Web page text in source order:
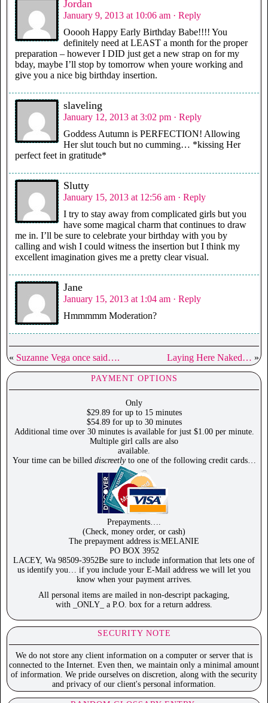
Jordan
January 9, 2013 at 10:06 am · Reply
Ooooh Happy Early Birthday Babe!!!! You
definitely need at LEAST a month for the proper
preparation – however I DID just get a new strap on for my
bday, maybe I’ll stop by tomorrow when youre working and
give you a nice big birthday insertion.
slaveling
January 12, 2013 at 3:02 pm · Reply
Goddess Autumn is PERFECTION! Allowing
Her slut touch but no cumming… *kissing Her
perfect feet in gratitude*
Slutty
January 15, 2013 at 12:56 am · Reply
I try to stay away from complicated girls but you
have some magical charm that continues to draw
me in. I’ll be sure to celebrate your birthday with you by
calling and wish I could witness the insertion but I think my
excellent imagination gives me a pretty clear visual.
Jane
January 15, 2013 at 1:04 am · Reply
Hmmmmm Moderation?
« Suzanne Vega once said…. Laying Here Naked… »
PAYMENT OPTIONS
Only
$29.89 for up to 15 minutes
$54.89 for up to 30 minutes
Additional time over 30 minutes is available for just $1.00 per minute.
Multiple girl calls are also
available.
Your time can be billed discreetlyto one of the following credit cards…
Prepayments….
(Check, money order, or cash)
The prepayment address is:MELANIE
PO BOX 3952
LACEY, Wa 98509-3952Be sure to include information that lets one of
us identify you… if you include your E-Mail address we will let you
know when your payment arrives.
All personal items are mailed in non-descript packaging,
with _ONLY_ a P.O. box for a return address.
SECURITY NOTE
We do not store any client information on a computer or server that is
connected to the Internet. Even then, we maintain only a minimal amount
of information. We pride ourselves on discretion, along with the security
and privacy of our client's personal information.